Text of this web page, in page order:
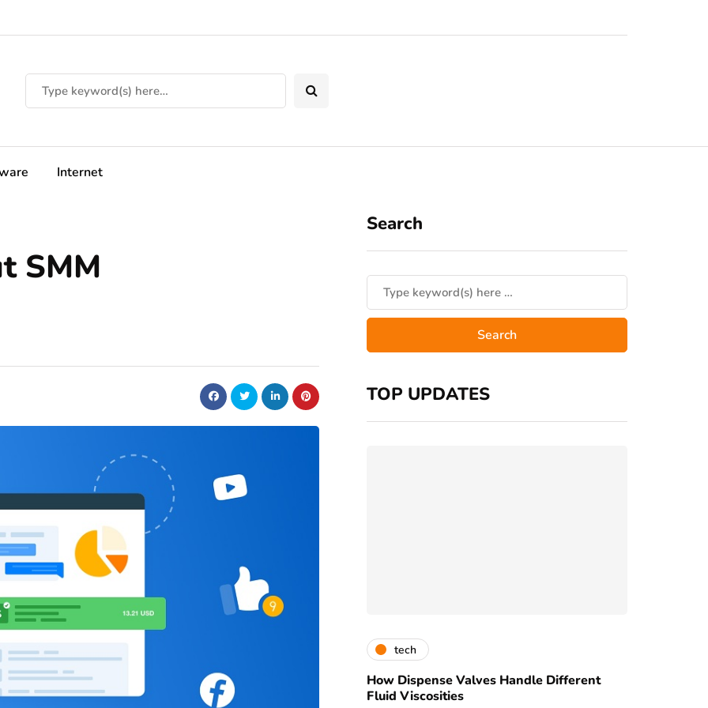
Internet
SMM
Search
TOP UPDATES
tech
How Dispense Valves Handle Different
Fluid Viscosities